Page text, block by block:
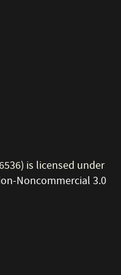
is licensed under
Noncommercial 3.0